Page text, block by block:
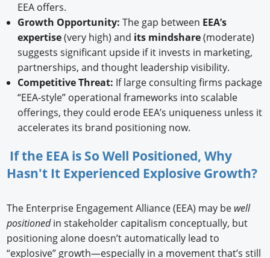
EEA offers.
Growth Opportunity: The gap between EEA’s
expertise(very high) and its mindshare(moderate)
suggests significant upside if it invests in marketing,
partnerships, and thought leadership visibility.
Competitive Threat: If large consulting firms package
“EEA-style” operational frameworks into scalable
offerings, they could erode EEA’s uniqueness unless it
accelerates its brand positioning now.
If the EEA is So Well Positioned, Why
Hasn't It Experienced Explosive Growth?
The Enterprise Engagement Alliance (EEA) may be well
positionedin stakeholder capitalism conceptually, but
positioning alone doesn’t automatically lead to
“explosive” growth—especially in a movement that’s still